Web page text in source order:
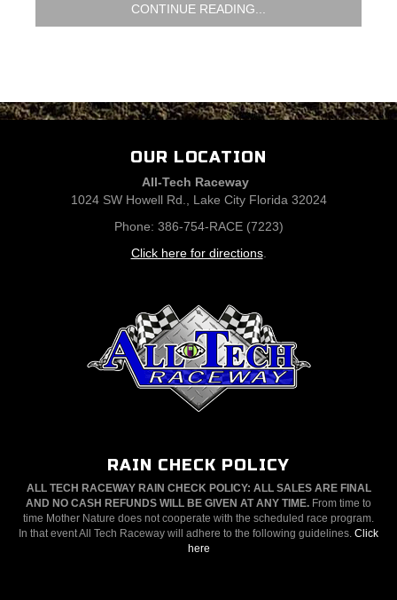
CONTINUE READING...
OUR LOCATION
All-Tech Raceway
1024 SW Howell Rd., Lake City Florida 32024
Phone: 386-754-RACE (7223)
Click here for directions.
RAIN CHECK POLICY
ALL TECH RACEWAY RAIN CHECK POLICY: ALL SALES ARE FINAL
AND NO CASH REFUNDS WILL BE GIVEN AT ANY TIME. From time to
time Mother Nature does not cooperate with the scheduled race program.
In that event All Tech Raceway will adhere to the following guidelines. Click
here